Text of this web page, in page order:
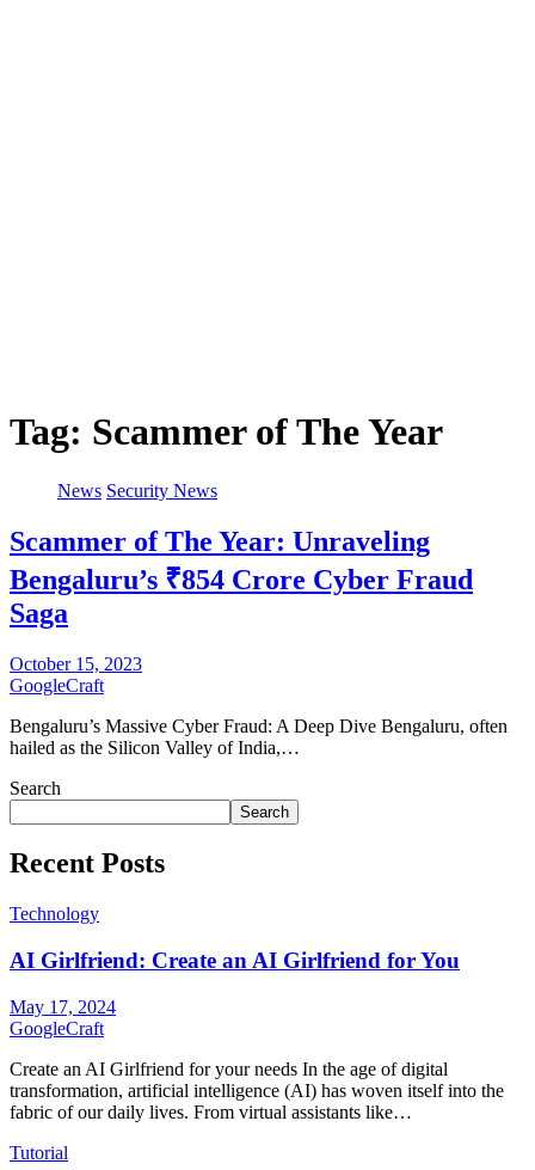
Tag: Scammer of The Year
News Security News
Scammer of The Year: Unraveling
Bengaluru’s ₹854 Crore Cyber Fraud
Saga
October 15, 2023
GoogleCraft
Bengaluru’s Massive Cyber Fraud: A Deep Dive Bengaluru, often
hailed as the Silicon Valley of India,…
Search
Search
Recent Posts
Technology
AI Girlfriend: Create an AI Girlfriend for You
May 17, 2024
GoogleCraft
Create an AI Girlfriend for your needs In the age of digital
transformation, artificial intelligence (AI) has woven itself into the
fabric of our daily lives. From virtual assistants like…
Tutorial